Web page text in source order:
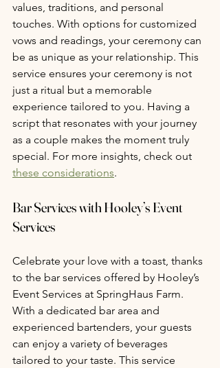
values, traditions, and personal
touches. With options for customized
vows and readings, your ceremony can
be as unique as your relationship. This
service ensures your ceremony is not
just a ritual but a memorable
experience tailored to you. Having a
script that resonates with your journey
as a couple makes the moment truly
special. For more insights, check out
these considerations.
Bar Services with Hooley’s Event
Services
Celebrate your love with a toast, thanks
to the bar services offered by Hooley’s
Event Services at SpringHaus Farm.
With a dedicated bar area and
experienced bartenders, your guests
can enjoy a variety of beverages
tailored to your taste. This service